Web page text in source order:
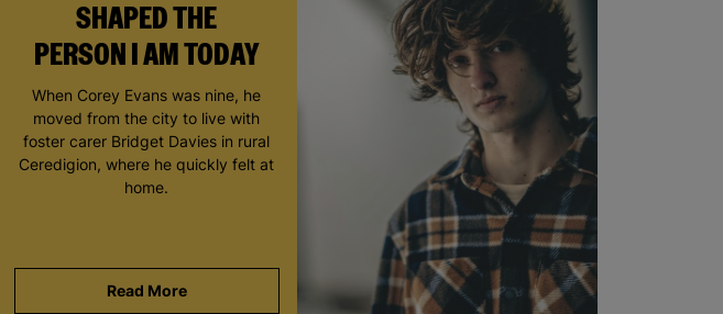
SHAPED THE
PERSON I AM TODAY
When Corey Evans was nine, he
moved from the city to live with
foster carer Bridget Davies in rural
Ceredigion, where he quickly felt at
home.
Read More